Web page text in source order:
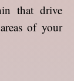
that drive
of your